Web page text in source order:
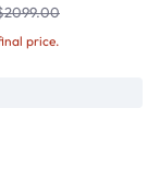
price.